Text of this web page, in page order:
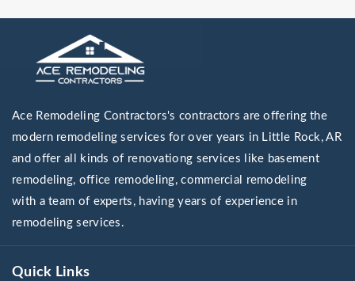
Ace Remodeling Contractors's contractors are offering the
modern remodeling services for over years in Little Rock, AR
and offer all kinds of renovationg services like basement
remodeling, office remodeling, commercial remodeling
with a team of experts, having years of experience in
remodeling services.
Quick Links